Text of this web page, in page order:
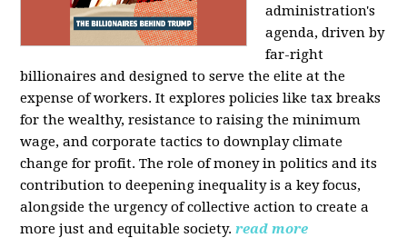
administration's
agenda, driven by
far-right
billionaires and designed to serve the elite at the
expense of workers. It explores policies like tax breaks
for the wealthy, resistance to raising the minimum
wage, and corporate tactics to downplay climate
change for profit. The role of money in politics and its
contribution to deepening inequality is a key focus,
alongside the urgency of collective action to create a
more just and equitable society. read more